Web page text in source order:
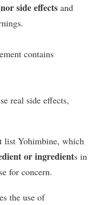
side effects and
contains
real side effects,
list Yohimbine, which
or ingredients in
for concern.
the use of